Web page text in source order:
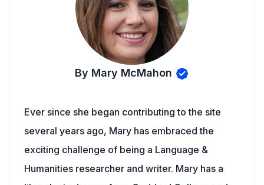
By Mary McMahon
Ever since she began contributing to the site
several years ago, Mary has embraced the
exciting challenge of being a Language &
Humanities researcher and writer. Mary has a